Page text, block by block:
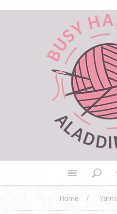
Home / Yarns